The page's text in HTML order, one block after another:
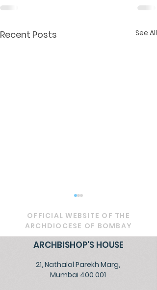
Recent Posts See All
RETROUVAILLE - 2025
OFFICIAL WEBSITE OF THE
ARCHDIOCESE OF BOMBAY
ARCHBISHOP'S HOUSE
21, Nathalal Parekh Marg,
Mumbai 400 001